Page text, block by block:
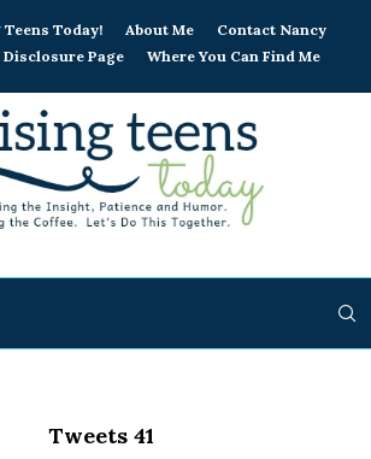
Today! About Me
Contact Nancy
Page
Where You Can Find Me
Tweets 41